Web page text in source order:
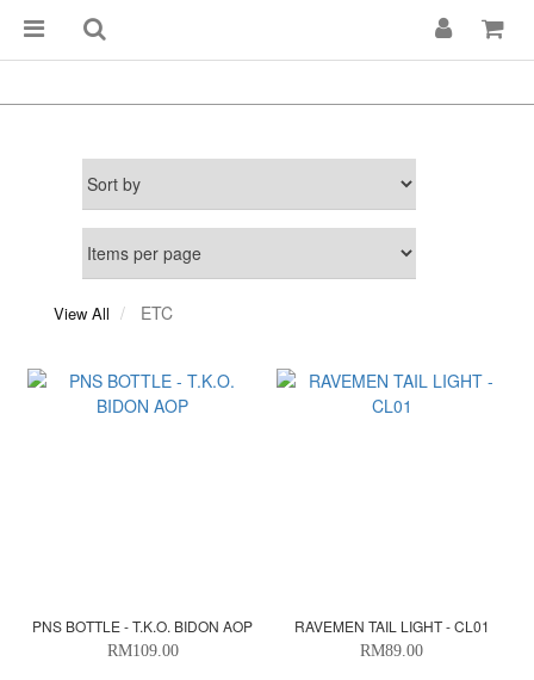
View All ETC
PNS BOTTLE - T.K.O. BIDON AOP
RM109.00
RAVEMEN TAIL LIGHT - CL01
RM89.00